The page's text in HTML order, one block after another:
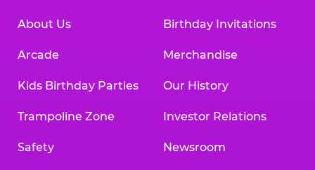
About Us
Arcade
Kids Birthday Parties
Trampoline Zone
Safety
Birthday Invitations
Merchandise
Our History
Investor Relations
Newsroom